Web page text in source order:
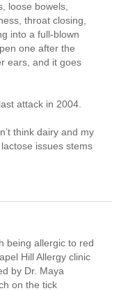
loose bowels,
throat closing,
into a full-blown
one after the
ears, and it goes
attack in 2004.
think dairy and my
issues stems
being allergic to red
Hill Allergy clinic
by Dr. Maya
on the tick